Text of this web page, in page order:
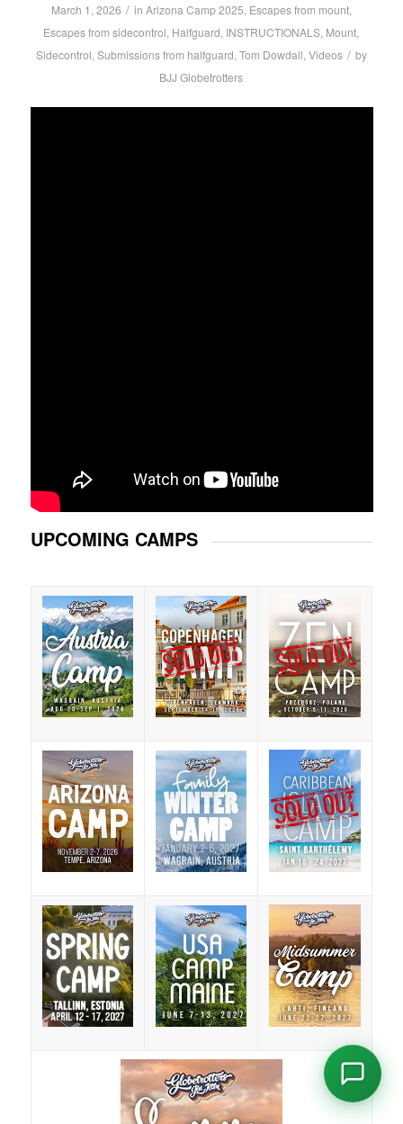
March 1, 2026 / in Arizona Camp 2025, Escapes from mount,
Escapes from sidecontrol, Halfguard, INSTRUCTIONALS, Mount,
Sidecontrol,Submissions from halfguard,Tom Dowdall,Videos / by
BJJ Globetrotters
UPCOMING CAMPS